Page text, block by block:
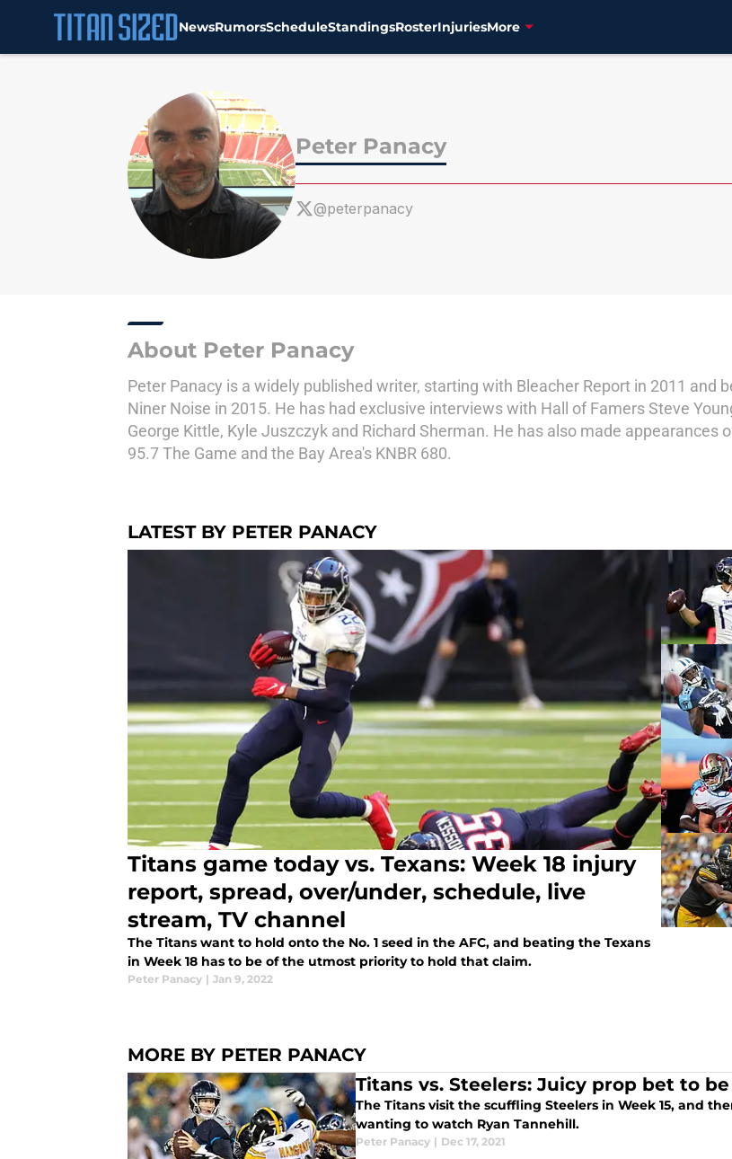
NewsRumorsScheduleStandingsRosterInjuriesMore
Peter Panacy
@peterpanacy
About Peter Panacy
Peter Panacy is a widely published writer, starting with Bleacher Report in 2011 and
Niner Noise in 2015. He has had exclusive interviews with Hall of Famers Steve
George Kittle, Kyle Juszczyk and Richard Sherman. He has also made appearances
95.7 The Game and the Bay Area's KNBR 680.
LATEST BY PETER PANACY
Titans game today vs. Texans: Week 18 injury
report, spread, over/under, schedule, live
stream, TV channel
The Titans want to hold onto the No. 1 seed in the AFC, and beating the Texans
in Week 18 has to be of the utmost priority to hold that claim.
Peter Panacy | Jan 9, 2022
MORE BY PETER PANACY
Titans vs. Steelers: Juicy prop bet to
The Titans visit the scuffling Steelers in Week 15, and
wanting to watch Ryan Tannehill.
Peter Panacy | Dec 17, 2021